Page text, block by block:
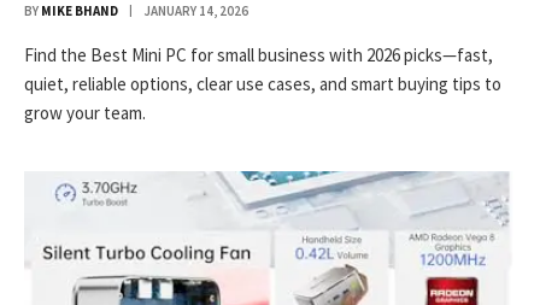
BY MIKE BHAND JANUARY 14, 2026
Find the Best Mini PC for small business with 2026 picks—fast,
quiet, reliable options, clear use cases, and smart buying tips to
grow your team.